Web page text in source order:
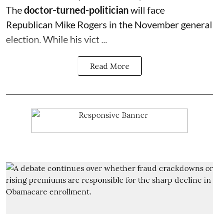
Thedoctor-turned-politicianwill face
Republican Mike Rogers in the November general
election. While his vict ...
Read More